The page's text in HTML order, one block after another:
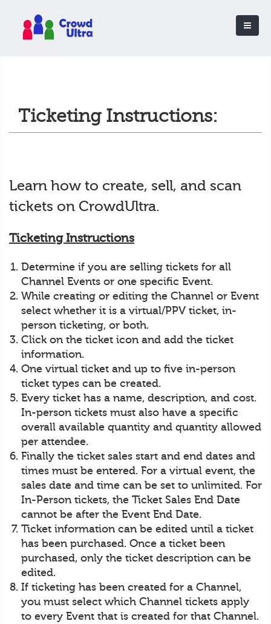
Ticketing Instructions:
Learn how to create, sell, and scan
tickets on CrowdUltra.
Ticketing Instructions
Determine if you are selling tickets for all
Channel Events or one specific Event.
While creating or editing the Channel or Event
select whether it is a virtual/PPV ticket, in-
person ticketing, or both.
Click on the ticket icon and add the ticket
information.
One virtual ticket and up to five in-person
ticket types can be created.
Every ticket has a name, description, and cost.
In-person tickets must also have a specific
overall available quantity and quantity allowed
per attendee.
Finally the ticket sales start and end dates and
times must be entered. For a virtual event, the
sales date and time can be set to unlimited. For
In-Person tickets, the Ticket Sales End Date
cannot be after the Event End Date.
Ticket information can be edited until a ticket
has been purchased. Once a ticket been
purchased, only the ticket description can be
edited.
If ticketing has been created for a Channel,
you must select which Channel tickets apply
to every Event that is created for that Channel.